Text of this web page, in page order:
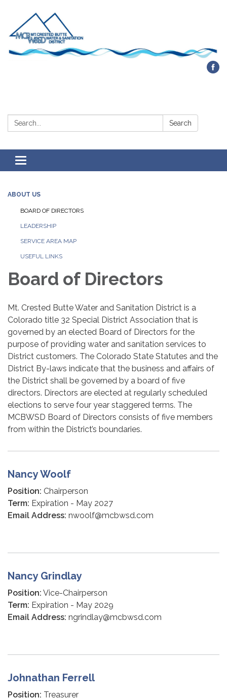
Search: Search
Toggle navigation
ABOUT US
BOARD OF DIRECTORS
LEADERSHIP
SERVICE AREA MAP
USEFUL LINKS
Board of Directors
Mt. Crested Butte Water and Sanitation District is a
Colorado title 32 Special District Association that is
governed by an elected Board of Directors for the
purpose of providing water and sanitation services to
District customers. The Colorado State Statutes and the
District By-laws indicate that the business and affairs of
the District shall be governed by a board of five
directors. Directors are elected at regularly scheduled
elections to serve four year staggered terms. The
MCBWSD Board of Directors consists of five members
from within the District’s boundaries.
Nancy Woolf
Position: Chairperson
Term: Expiration - May 2027
Email Address: nwoolf@mcbwsd.com
Nancy Grindlay
Position: Vice-Chairperson
Term: Expiration - May 2029
Email Address: ngrindlay@mcbwsd.com
Johnathan Ferrell
Position: Treasurer